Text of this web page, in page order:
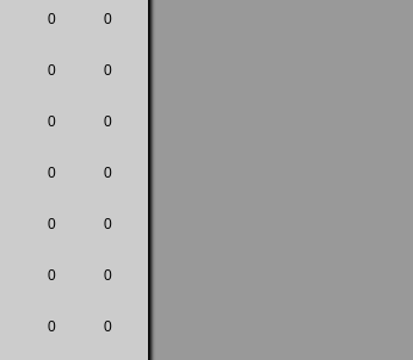
0 0
0 0
0 0
0 0
0 0
0 0
0 0